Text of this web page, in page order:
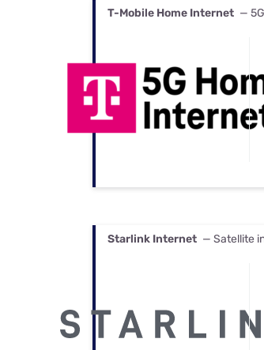
T-Mobile Home Internet —
Starlink Internet — Satellite